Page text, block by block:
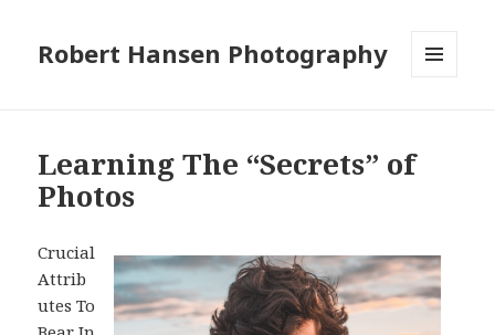
Robert Hansen Photography
Learning The “Secrets” of
Photos
Crucial
Attrib
utes To